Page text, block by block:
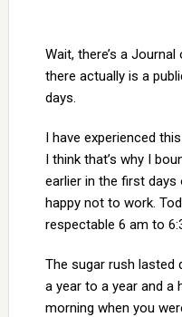
Wait, there’s a
there actually is a
days.
I have experienced
I think that’s why I
earlier in the first
happy not to work.
respectable 6 am to
The sugar rush lasted
a year to a year and a
morning when you